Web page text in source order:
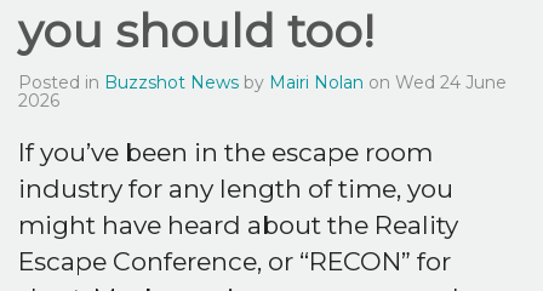
you should too!
Posted in Buzzshot News by Mairi Nolan on Wed 24 June
2026
If you’ve been in the escape room
industry for any length of time, you
might have heard about the Reality
Escape Conference, or “RECON” for